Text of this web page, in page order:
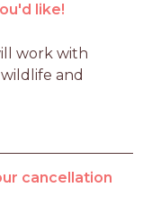
like!
work with
and
cancellation